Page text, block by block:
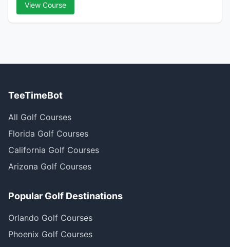
View Course
TeeTimeBot
All Golf Courses
Florida Golf Courses
California Golf Courses
Arizona Golf Courses
Popular Golf Destinations
Orlando Golf Courses
Phoenix Golf Courses